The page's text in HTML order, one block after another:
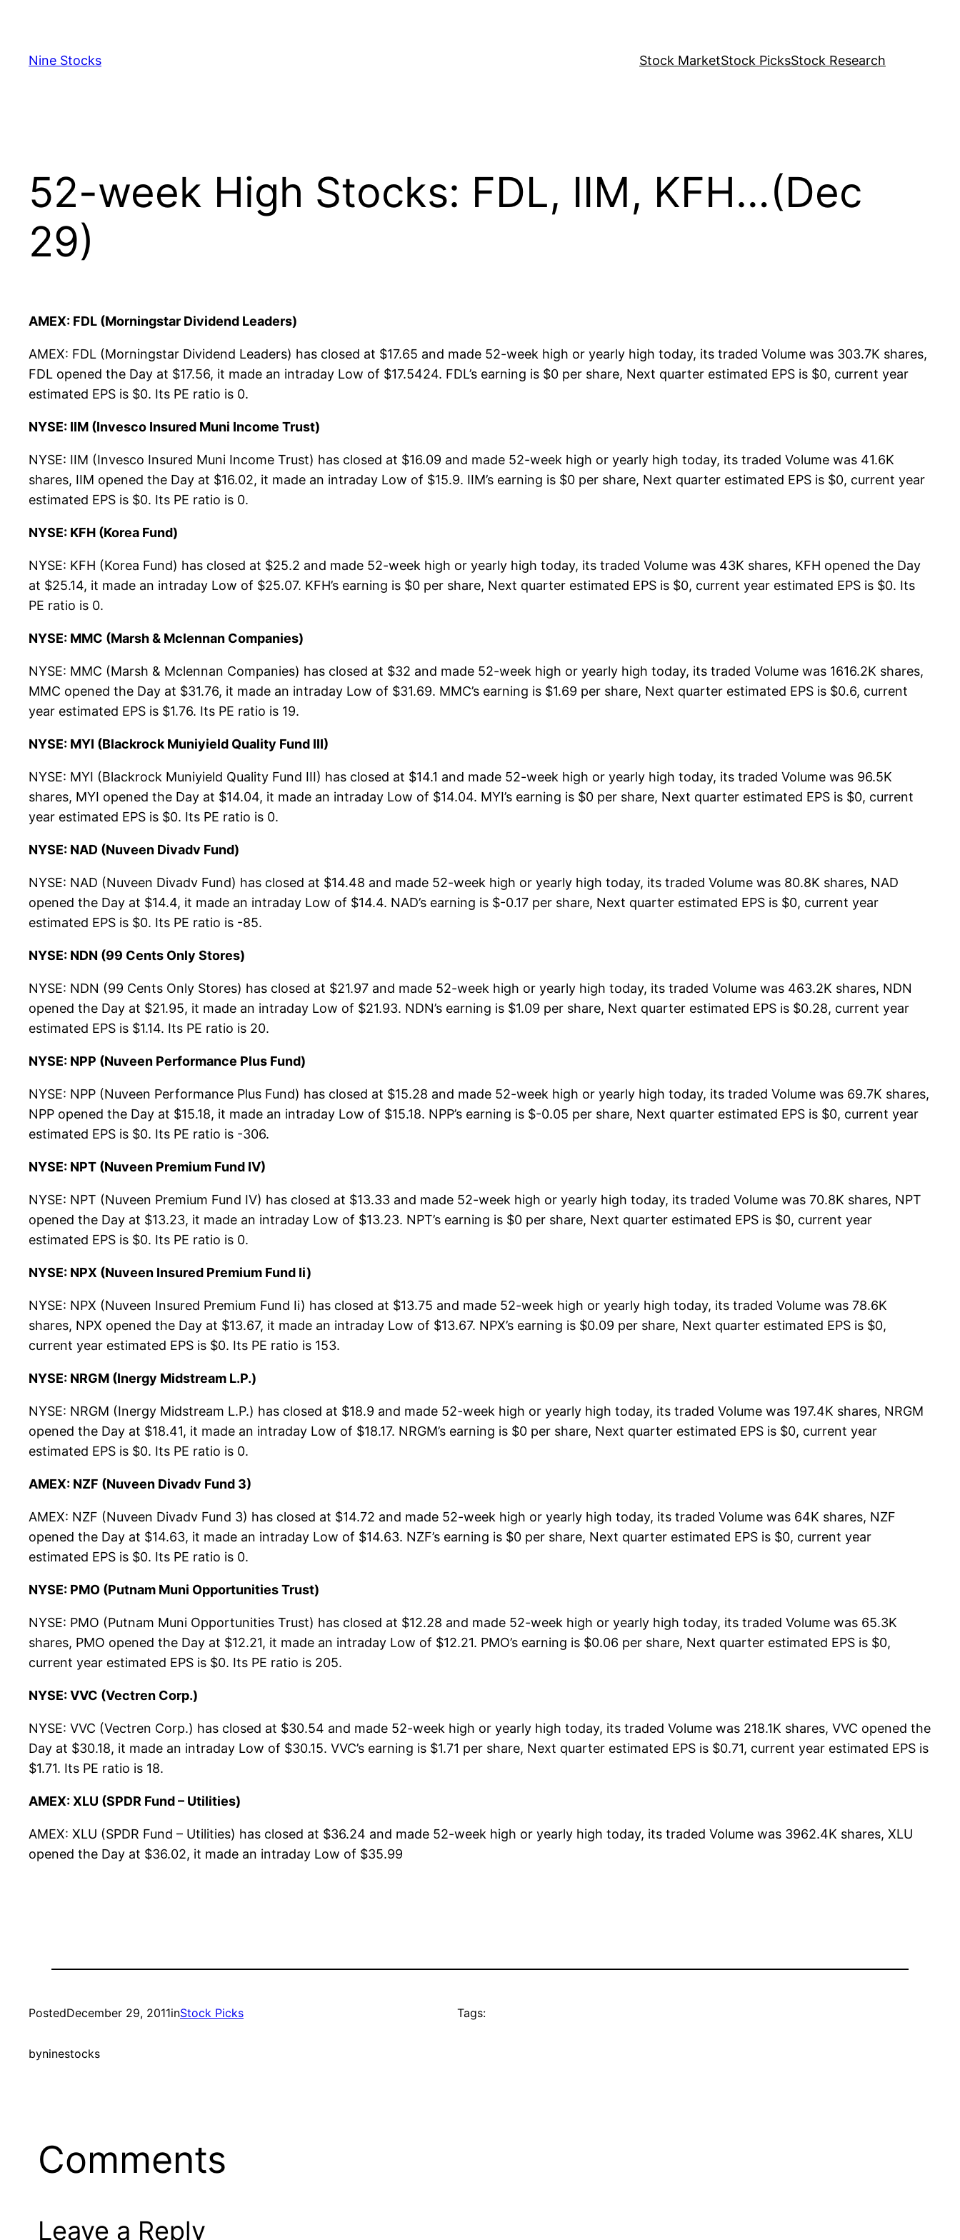
content
Nine Stocks Stock MarketStock PicksStock Research
52-week High Stocks: FDL, IIM, KFH…(Dec
29)
AMEX: FDL (Morningstar Dividend Leaders)
AMEX: FDL (Morningstar Dividend Leaders) has closed at $17.65 and made 52-week high or yearly high today, its traded Volume was 303.7K shares,
FDL opened the Day at $17.56, it made an intraday Low of $17.5424. FDL’s earning is $0 per share, Next quarter estimated EPS is $0, current year
estimated EPS is $0. Its PE ratio is 0.
NYSE: IIM (Invesco Insured Muni Income Trust)
NYSE: IIM (Invesco Insured Muni Income Trust) has closed at $16.09 and made 52-week high or yearly high today, its traded Volume was 41.6K
shares, IIM opened the Day at $16.02, it made an intraday Low of $15.9. IIM’s earning is $0 per share, Next quarter estimated EPS is $0, current year
estimated EPS is $0. Its PE ratio is 0.
NYSE: KFH (Korea Fund)
NYSE: KFH (Korea Fund) has closed at $25.2 and made 52-week high or yearly high today, its traded Volume was 43K shares, KFH opened the Day
at $25.14, it made an intraday Low of $25.07. KFH’s earning is $0 per share, Next quarter estimated EPS is $0, current year estimated EPS is $0. Its
PE ratio is 0.
NYSE: MMC (Marsh & Mclennan Companies)
NYSE: MMC (Marsh & Mclennan Companies) has closed at $32 and made 52-week high or yearly high today, its traded Volume was 1616.2K shares,
MMC opened the Day at $31.76, it made an intraday Low of $31.69. MMC’s earning is $1.69 per share, Next quarter estimated EPS is $0.6, current
year estimated EPS is $1.76. Its PE ratio is 19.
NYSE: MYI (Blackrock Muniyield Quality Fund III)
NYSE: MYI (Blackrock Muniyield Quality Fund III) has closed at $14.1 and made 52-week high or yearly high today, its traded Volume was 96.5K
shares, MYI opened the Day at $14.04, it made an intraday Low of $14.04. MYI’s earning is $0 per share, Next quarter estimated EPS is $0, current
year estimated EPS is $0. Its PE ratio is 0.
NYSE: NAD (Nuveen Divadv Fund)
NYSE: NAD (Nuveen Divadv Fund) has closed at $14.48 and made 52-week high or yearly high today, its traded Volume was 80.8K shares, NAD
opened the Day at $14.4, it made an intraday Low of $14.4. NAD’s earning is $-0.17 per share, Next quarter estimated EPS is $0, current year
estimated EPS is $0. Its PE ratio is -85.
NYSE: NDN (99 Cents Only Stores)
NYSE: NDN (99 Cents Only Stores) has closed at $21.97 and made 52-week high or yearly high today, its traded Volume was 463.2K shares, NDN
opened the Day at $21.95, it made an intraday Low of $21.93. NDN’s earning is $1.09 per share, Next quarter estimated EPS is $0.28, current year
estimated EPS is $1.14. Its PE ratio is 20.
NYSE: NPP (Nuveen Performance Plus Fund)
NYSE: NPP (Nuveen Performance Plus Fund) has closed at $15.28 and made 52-week high or yearly high today, its traded Volume was 69.7K shares,
NPP opened the Day at $15.18, it made an intraday Low of $15.18. NPP’s earning is $-0.05 per share, Next quarter estimated EPS is $0, current year
estimated EPS is $0. Its PE ratio is -306.
NYSE: NPT (Nuveen Premium Fund IV)
NYSE: NPT (Nuveen Premium Fund IV) has closed at $13.33 and made 52-week high or yearly high today, its traded Volume was 70.8K shares, NPT
opened the Day at $13.23, it made an intraday Low of $13.23. NPT’s earning is $0 per share, Next quarter estimated EPS is $0, current year
estimated EPS is $0. Its PE ratio is 0.
NYSE: NPX (Nuveen Insured Premium Fund Ii)
NYSE: NPX (Nuveen Insured Premium Fund Ii) has closed at $13.75 and made 52-week high or yearly high today, its traded Volume was 78.6K
shares, NPX opened the Day at $13.67, it made an intraday Low of $13.67. NPX’s earning is $0.09 per share, Next quarter estimated EPS is $0,
current year estimated EPS is $0. Its PE ratio is 153.
NYSE: NRGM (Inergy Midstream L.P.)
NYSE: NRGM (Inergy Midstream L.P.) has closed at $18.9 and made 52-week high or yearly high today, its traded Volume was 197.4K shares, NRGM
opened the Day at $18.41, it made an intraday Low of $18.17. NRGM’s earning is $0 per share, Next quarter estimated EPS is $0, current year
estimated EPS is $0. Its PE ratio is 0.
AMEX: NZF (Nuveen Divadv Fund 3)
AMEX: NZF (Nuveen Divadv Fund 3) has closed at $14.72 and made 52-week high or yearly high today, its traded Volume was 64K shares, NZF
opened the Day at $14.63, it made an intraday Low of $14.63. NZF’s earning is $0 per share, Next quarter estimated EPS is $0, current year
estimated EPS is $0. Its PE ratio is 0.
NYSE: PMO (Putnam Muni Opportunities Trust)
NYSE: PMO (Putnam Muni Opportunities Trust) has closed at $12.28 and made 52-week high or yearly high today, its traded Volume was 65.3K
shares, PMO opened the Day at $12.21, it made an intraday Low of $12.21. PMO’s earning is $0.06 per share, Next quarter estimated EPS is $0,
current year estimated EPS is $0. Its PE ratio is 205.
NYSE: VVC (Vectren Corp.)
NYSE: VVC (Vectren Corp.) has closed at $30.54 and made 52-week high or yearly high today, its traded Volume was 218.1K shares, VVC opened the
Day at $30.18, it made an intraday Low of $30.15. VVC’s earning is $1.71 per share, Next quarter estimated EPS is $0.71, current year estimated EPS is
$1.71. Its PE ratio is 18.
AMEX: XLU (SPDR Fund – Utilities)
AMEX: XLU (SPDR Fund – Utilities) has closed at $36.24 and made 52-week high or yearly high today, its traded Volume was 3962.4K shares, XLU
opened the Day at $36.02, it made an intraday Low of $35.99
PostedDecember 29, 2011inStock Picks
byninestocks
Tags:
Comments
Leave a Reply